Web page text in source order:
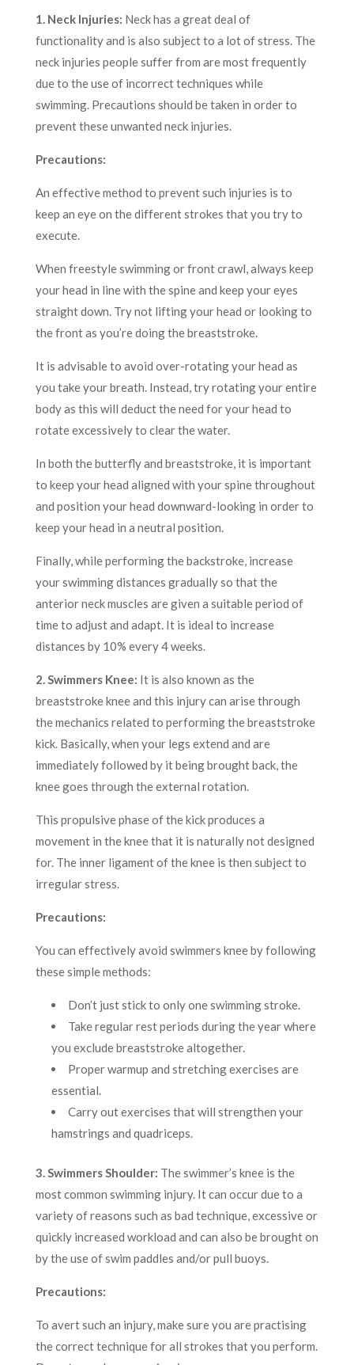
1. Neck Injuries: Neck has a great deal of
functionality and is also subject to a lot of stress. The
neck injuries people suffer from are most frequently
due to the use of incorrect techniques while
swimming. Precautions should be taken in order to
prevent these unwanted neck injuries.
Precautions:
An effective method to prevent such injuries is to
keep an eye on the different strokes that you try to
execute.
When freestyle swimming or front crawl, always keep
your head in line with the spine and keep your eyes
straight down. Try not lifting your head or looking to
the front as you’re doing the breaststroke.
It is advisable to avoid over-rotating your head as
you take your breath. Instead, try rotating your entire
body as this will deduct the need for your head to
rotate excessively to clear the water.
In both the butterfly and breaststroke, it is important
to keep your head aligned with your spine throughout
and position your head downward-looking in order to
keep your head in a neutral position.
Finally, while performing the backstroke, increase
your swimming distances gradually so that the
anterior neck muscles are given a suitable period of
time to adjust and adapt. It is ideal to increase
distances by 10% every 4 weeks.
2. Swimmers Knee: It is also known as the
breaststroke knee and this injury can arise through
the mechanics related to performing the breaststroke
kick. Basically, when your legs extend and are
immediately followed by it being brought back, the
knee goes through the external rotation.
This propulsive phase of the kick produces a
movement in the knee that it is naturally not designed
for. The inner ligament of the knee is then subject to
irregular stress.
Precautions:
You can effectively avoid swimmers knee by following
these simple methods:
Don’t just stick to only one swimming stroke.
Take regular rest periods during the year where
you exclude breaststroke altogether.
Proper warmup and stretching exercises are
essential.
Carry out exercises that will strengthen your
hamstrings and quadriceps.
3. Swimmers Shoulder: The swimmer’s knee is the
most common swimming injury. It can occur due to a
variety of reasons such as bad technique, excessive or
quickly increased workload and can also be brought on
by the use of swim paddles and/or pull buoys.
Precautions:
To avert such an injury, make sure you are practising
the correct technique for all strokes that you perform.